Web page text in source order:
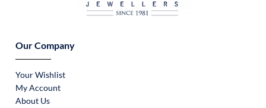
Our Company
Your Wishlist
My Account
About Us